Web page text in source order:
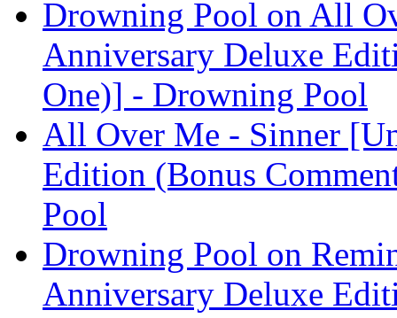
Drowning Pool on All
Anniversary Deluxe
One)] - Drowning Pool
All Over Me - Sinner
Edition (Bonus
Pool
Drowning Pool on
Anniversary Deluxe